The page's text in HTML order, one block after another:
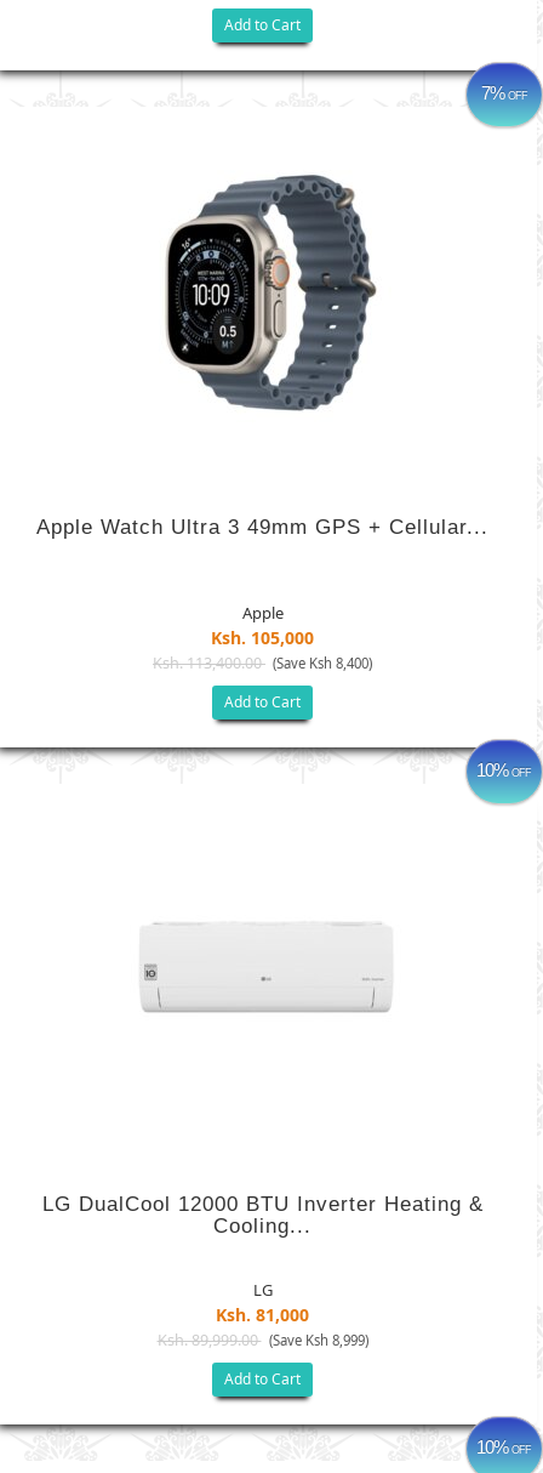
Add to Cart
7%OFF
Apple Watch Ultra 3 49mm GPS + Cellular...
Apple
Ksh. 105,000
Ksh. 113,400.00 (Save Ksh 8,400)
Add to Cart
10%OFF
LG DualCool 12000 BTU Inverter Heating &
Cooling...
LG
Ksh. 81,000
Ksh. 89,999.00 (Save Ksh 8,999)
Add to Cart
10%OFF